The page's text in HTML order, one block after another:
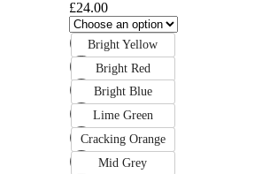
£24.00
Bright Yellow
Bright Red
Bright Blue
Lime Green
Cracking Orange
Mid Grey